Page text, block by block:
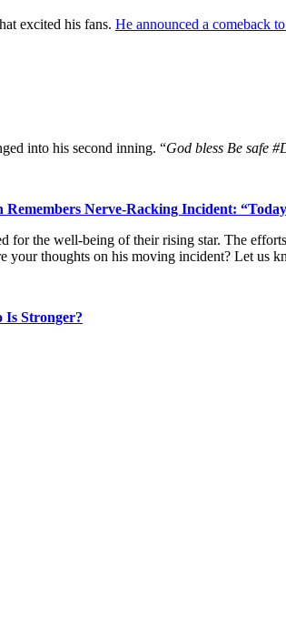
excited his fans. He announced a comeback
into his second inning. “God bless Be safe
Nerve-Racking Incident:
for the well-being of their rising star. The
thoughts on his moving incident? Let us
Is Stronger?